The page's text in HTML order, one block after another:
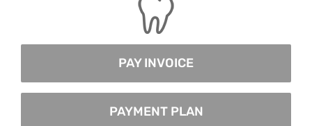
PAY INVOICE
PAYMENT PLAN